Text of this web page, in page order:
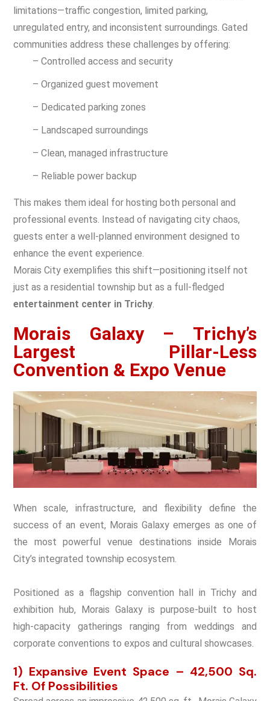
limitations—traffic congestion, limited parking,
unregulated entry, and inconsistent surroundings. Gated
communities address these challenges by offering:
– Controlled access and security
– Organized guest movement
– Dedicated parking zones
– Landscaped surroundings
– Clean, managed infrastructure
– Reliable power backup
This makes them ideal for hosting both personal and
professional events. Instead of navigating city chaos,
guests enter a well-planned environment designed to
enhance the event experience.
Morais City exemplifies this shift—positioning itself not
just as a residential township but as a full-fledged
entertainment center in Trichy.
Morais Galaxy – Trichy’s
Largest Pillar-Less
Convention & Expo Venue
When scale, infrastructure, and flexibility define the
success of an event, Morais Galaxy emerges as one of
the most powerful venue destinations inside Morais
City’s integrated township ecosystem.
Positioned as a flagship convention hall in Trichy and
exhibition hub, Morais Galaxy is purpose-built to host
high-capacity gatherings ranging from weddings and
corporate conventions to expos and cultural showcases.
1) Expansive Event Space – 42,500 Sq.
Ft. Of Possibilities